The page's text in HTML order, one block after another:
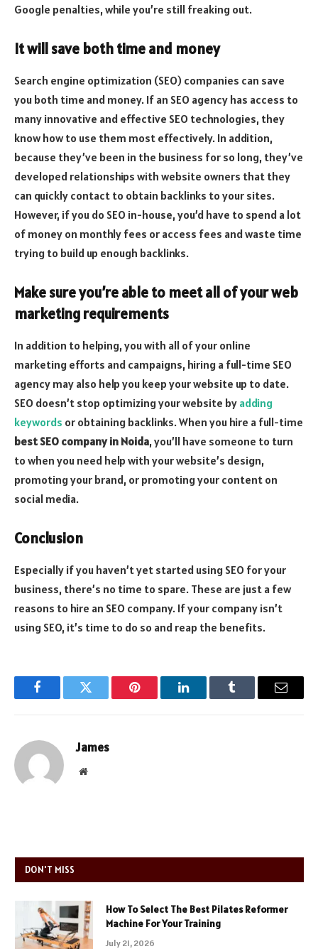
Google penalties, while you’re still freaking out.
It will save both time and money
Search engine optimization (SEO) companies can save
you both time and money. If an SEO agency has access to
many innovative and effective SEO technologies, they
know how to use them most effectively. In addition,
because they’ve been in the business for so long, they’ve
developed relationships with website owners that they
can quickly contact to obtain backlinks to your sites.
However, if you do SEO in-house, you’d have to spend a lot
of money on monthly fees or access fees and waste time
trying to build up enough backlinks.
Make sure you’re able to meet all of your web
marketing requirements
In addition to helping, you with all of your online
marketing efforts and campaigns, hiring a full-time SEO
agency may also help you keep your website up to date.
SEO doesn’t stop optimizing your website by adding
keywords or obtaining backlinks. When you hire a full-time
best SEO company in Noida, you’ll have someone to turn
to when you need help with your website’s design,
promoting your brand, or promoting your content on
social media.
Conclusion
Especially if you haven’t yet started using SEO for your
business, there’s no time to spare. These are just a few
reasons to hire an SEO company. If your company isn’t
using SEO, it’s time to do so and reap the benefits.
FacebookTwitter Pinterest LinkedInTumblr Email
James
Website
DON'T MISS
How To Select The Best Pilates Reformer
Machine For Your Training
July 21, 2026